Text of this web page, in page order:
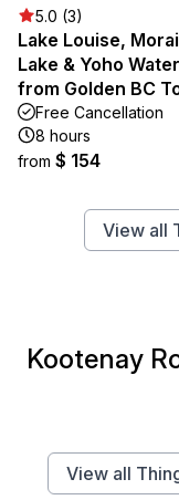
5.0 (3)
Lake Louise,
Lake & Yoho
from Golden BC
Free Cancellation
8 hours
from $ 154
View all
Kootenay
View all